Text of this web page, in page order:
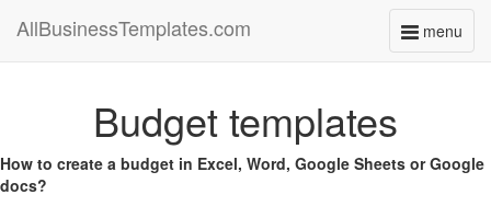
menu
Toggle
AllBusinessTemplates.com
Budget templates
How to create a budget in Excel, Word, Google Sheets or Google
docs?